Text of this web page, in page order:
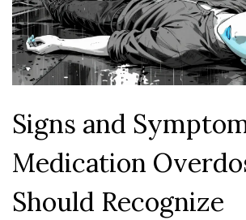
Signs and
Medication
Should Recognize